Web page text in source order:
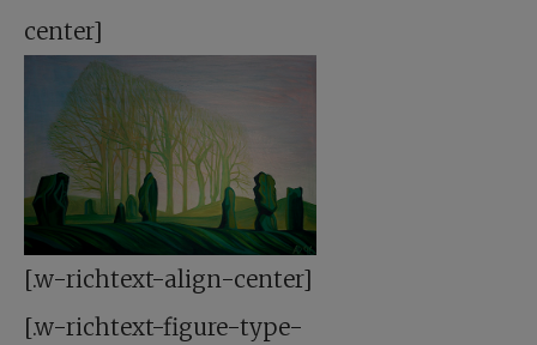
center]
[.w-richtext-align-center]
[.w-richtext-figure-type-